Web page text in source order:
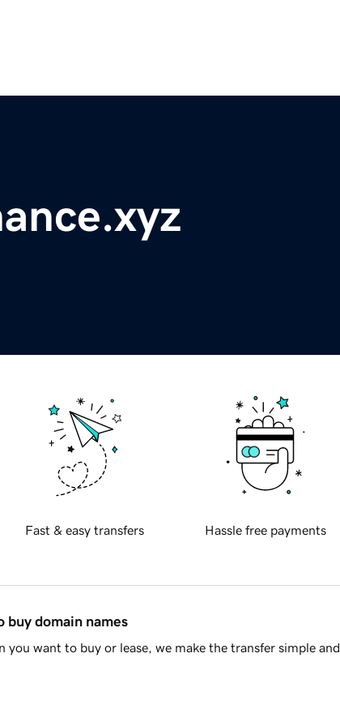
Fast & easy transfers Hassle free payments
buy domain names
you want to buy or lease, we make the transfer simple and